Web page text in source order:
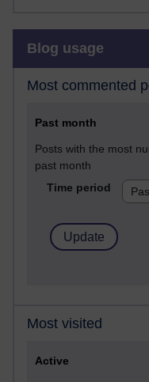
Blog usage
Most commented
Past month
Posts with the most
past month
Time period
Most visited
Active